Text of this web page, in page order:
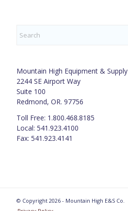
Mountain High Equipment & Supply
2244 SE Airport Way
Suite 100
Redmond, OR. 97756
Toll Free: 1.800.468.8185
Local: 541.923.4100
Fax: 541.923.4141
© Copyright 2026 - Mountain High E&S Co.